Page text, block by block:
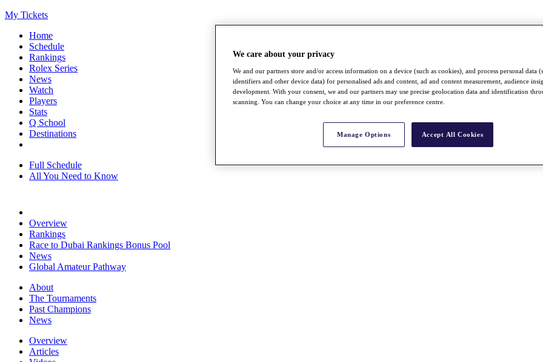
My Tickets
Home
Schedule
Rankings
Rolex Series
News
Watch
Players
Stats
Q School
Destinations
Full Schedule
All You Need to Know
Overview
Rankings
Race to Dubai Rankings Bonus Pool
News
Global Amateur Pathway
About
The Tournaments
Past Champions
News
Overview
Articles
We care about your privacy
We and our partners store and/or access information on a device (such as cookies), and process personal data
identifiers and other device data) for personalised ads and content, ad and content measurement, audience
development. With your consent, we and our partners may use precise geolocation data and identification
scanning. You can change your choice at any time in our preference centre.
Manage Options Accept All Cookies